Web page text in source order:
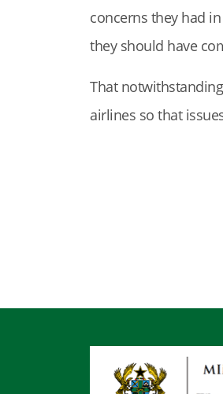
concerns they had
they should have
That
airlines so that